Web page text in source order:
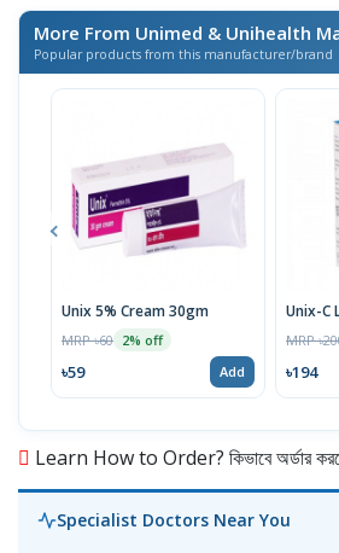
Popular products from this manufacturer/brand
Unix 5% Cream 30gm
MRP ৳60 2% off
৳59 Add
Unix-C
MRP
৳194
Learn How to Order? কিভাবে অর্ডার
Specialist Doctors Near You